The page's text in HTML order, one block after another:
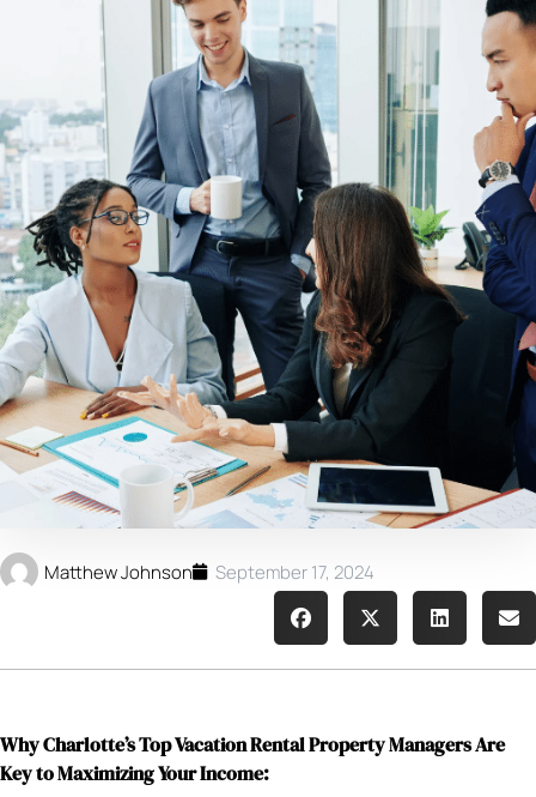
Matthew Johnson September 17, 2024
Why Charlotte’s Top Vacation Rental Property Managers Are
Key to Maximizing Your Income: